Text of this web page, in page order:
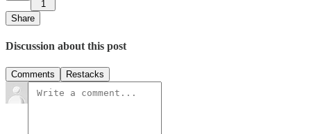
1
Share
Discussion about this post
Comments Restacks